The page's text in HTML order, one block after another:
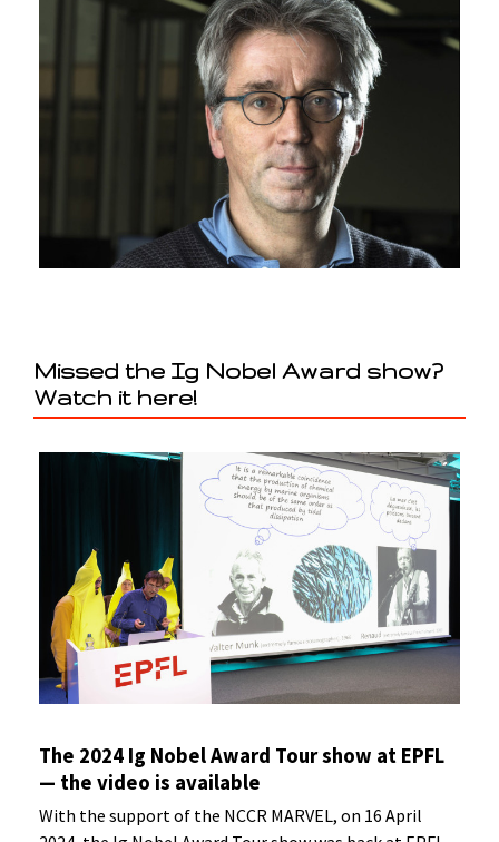
Missed the Ig Nobel Award show?
Watch it here!
The 2024 Ig Nobel Award Tour show at EPFL
— the video is available
With the support of the NCCR MARVEL, on 16 April